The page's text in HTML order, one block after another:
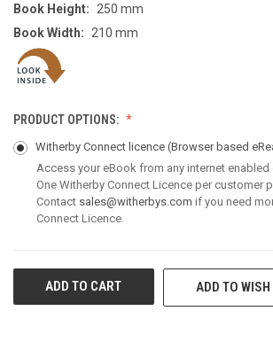
Book Height:
250 mm
Book Width:
210 mm
PRODUCT OPTIONS:
Witherby Connect licence (Browser based
Access your eBook from any internet enabled
One Witherby Connect Licence per customer
Contact sales@witherbys.com if you need
Connect Licence.
CURRENT
ADD TO